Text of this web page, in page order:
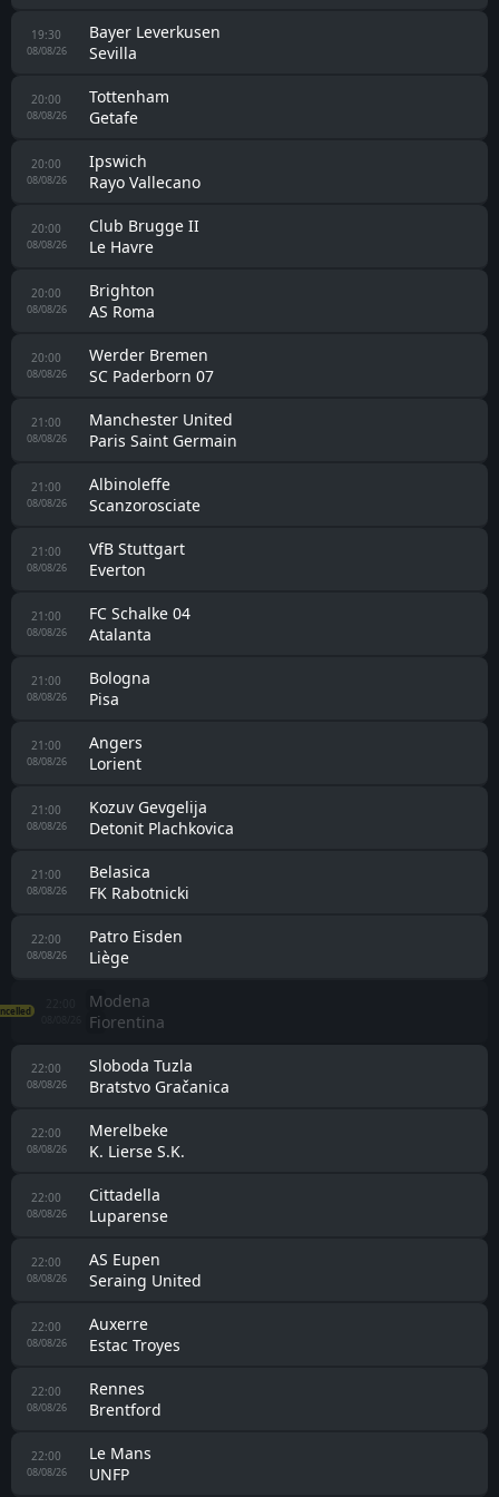
18:00
08/08/26
Karlovac 1919
Lucko
18:00
08/08/26
Estradense
Pontevedra
18:00
08/08/26
Chelsea
AC Milan
18:30
08/08/26
Eemdijk
Berkum
19:00
08/08/26
Lokeren-Temse
UMM Salal
19:00
08/08/26
Hamburger SV
Lille
19:00
08/08/26
Leeds
RB Leipzig
19:00
08/08/26
Eintracht Frankfurt
Hull City
19:00
08/08/26
Cardiff City U21
Fulham U21
19:30
08/08/26
1. FC Köln
Real Sociedad
19:30
08/08/26
FC Augsburg
Sassuolo
19:30
08/08/26
Bayer Leverkusen
Sevilla
20:00
08/08/26
Tottenham
Getafe
20:00
08/08/26
Ipswich
Rayo Vallecano
20:00
08/08/26
Club Brugge II
Le Havre
20:00
08/08/26
Brighton
AS Roma
20:00
08/08/26
Werder Bremen
SC Paderborn 07
21:00
08/08/26
Manchester United
Paris Saint Germain
21:00
08/08/26
Albinoleffe
Scanzorosciate
21:00
08/08/26
VfB Stuttgart
Everton
21:00
08/08/26
FC Schalke 04
Atalanta
21:00
08/08/26
Bologna
Pisa
21:00
08/08/26
Angers
Lorient